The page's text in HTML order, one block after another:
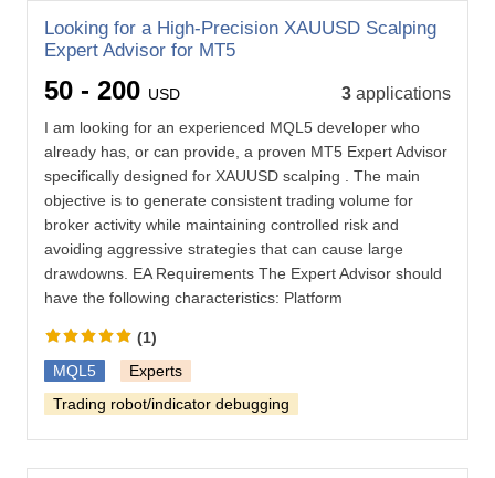
Looking for a High-Precision XAUUSD Scalping
Expert Advisor for MT5
50 - 200 USD 3 applications
I am looking for an experienced MQL5 developer who
already has, or can provide, a proven MT5 Expert Advisor
specifically designed for XAUUSD scalping . The main
objective is to generate consistent trading volume for
broker activity while maintaining controlled risk and
avoiding aggressive strategies that can cause large
drawdowns. EA Requirements The Expert Advisor should
have the following characteristics: Platform
(1)
MQL5
Experts
Trading robot/indicator debugging